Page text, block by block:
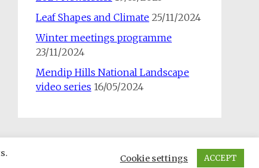
Leaf Shapes and Climate 25/11/2024
Winter meetings programme
23/11/2024
Mendip Hills National Landscape
video series 16/05/2024
Powered by Cookie settings ACCEPT